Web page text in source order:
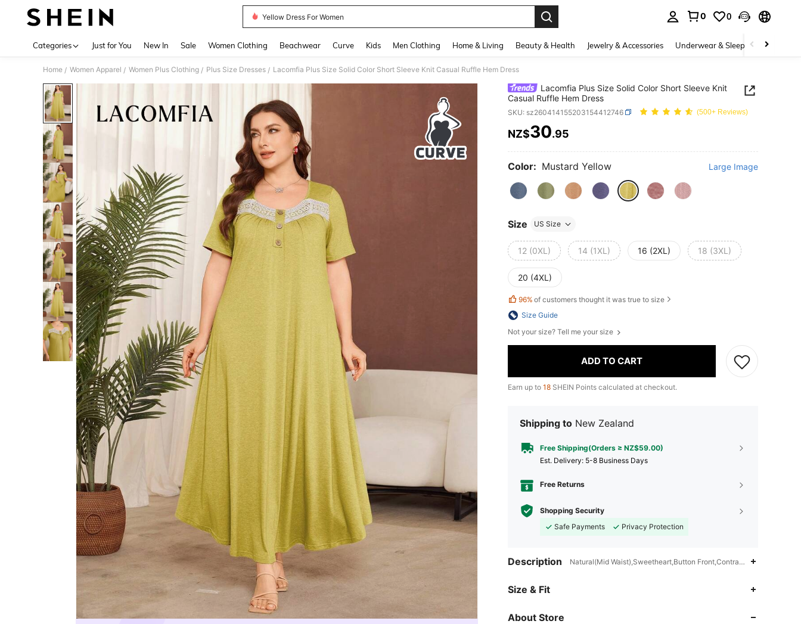
Yellow Dress For Women
0 0
Categories Just for You New In Sale Women Clothing Beachwear Curve Kids Men Clothing Home & Living Beauty & Health Jewelry & Accessories Underwear & Sleepwear
Home / Women Apparel / Women Plus Clothing / Plus Size Dresses / Lacomfia Plus Size Solid Color Short Sleeve Knit Casual Ruffle Hem Dress
Lacomfia Plus Size Solid Color Short Sleeve Knit
Casual Ruffle Hem Dress
SKU: sz260414155203154412746 (500+ Reviews)
PRICE AND AVAILABILITY
NZ$30.95
Color: Mustard Yellow Large Image
Size US Size
12 (0XL) 14 (1XL) 16 (2XL) 18 (3XL)
20 (4XL)
96% of customers thought it was true to size
Size Guide
Not your size? Tell me your size
ADD TO CART
Earn up to 18 SHEIN Points calculated at checkout.
Shipping to New Zealand
Free Shipping(Orders ≥ NZ$59.00)
​Est. Delivery: 5-8 Business Days
Free Returns
Shopping Security
Safe Payments
Privacy Protection
Description Natural(Mid Waist),Sweetheart,Button Front,Contrast Lace,Button
Size & Fit
About Store
4.89